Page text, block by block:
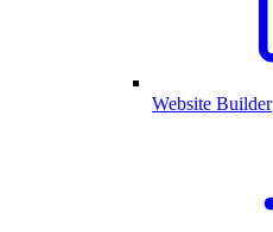
Website Builder